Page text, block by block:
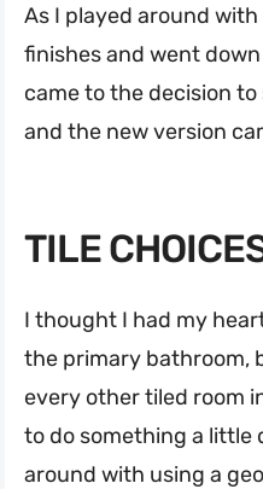
As I played around
finishes and went
came to the decision
and the new version
TILE
I thought I had my
the primary bathroom,
every other tiled room
to do something a little
around with using a